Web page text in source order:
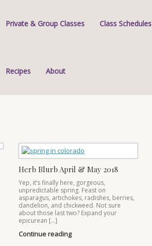
Private & Group Classes Class Schedules
Recipes About
Herb Blurb April & May 2018
Yep, it’s finally here, gorgeous,
unpredictable spring. Feast on
asparagus, artichokes, radishes, berries,
dandelion, and chickweed. Not sure
about those last two? Expand your
epicurean […]
Continue reading